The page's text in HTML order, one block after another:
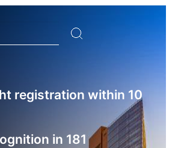
registration within 10
in 181